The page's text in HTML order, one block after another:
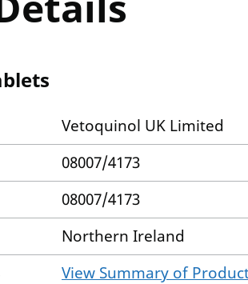
Vetoquinol UK Limited
08007/4173
08007/4173
Northern Ireland
View Summary of